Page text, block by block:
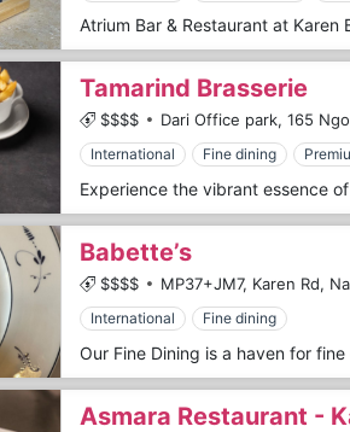
Tamarind Brasserie
$$$$ Dari Office park, 165
International Fine dining
Babette’s
$$$$ MP37+JM7, Karen Rd,
International Fine dining
Asmara Restaurant -